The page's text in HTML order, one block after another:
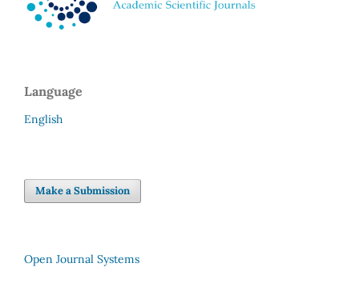
Language
English
Make a Submission
Open Journal Systems